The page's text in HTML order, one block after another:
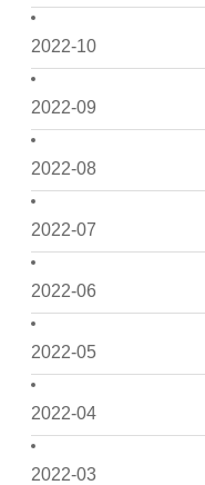
2022-10
2022-09
2022-08
2022-07
2022-06
2022-05
2022-04
2022-03